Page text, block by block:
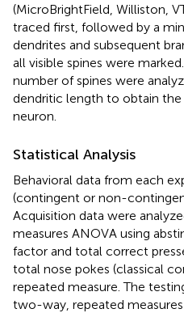
(MicroBrightField, Williston,
traced first, followed by a
dendrites and subsequent
all visible spines were
number of spines were
dendritic length to obtain the
neuron.
Statistical Analysis
Behavioral data from each
(contingent or non-
Acquisition data were
measures ANOVA using
factor and total correct
total nose pokes (classical
repeated measure. The
two-way, repeated